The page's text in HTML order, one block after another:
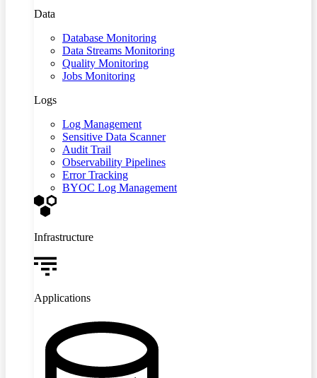
Data
Database Monitoring
Data Streams Monitoring
Quality Monitoring
Jobs Monitoring
Logs
Log Management
Sensitive Data Scanner
Audit Trail
Observability Pipelines
Error Tracking
BYOC Log Management
Infrastructure
Applications